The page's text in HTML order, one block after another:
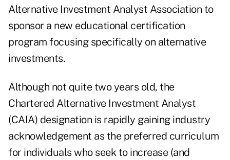
Alternative Investment Analyst Association to
sponsor a new educational certification
program focusing specifically on alternative
investments.
Although not quite two years old, the
Chartered Alternative Investment Analyst
(CAIA) designation is rapidly gaining industry
acknowledgement as the preferred curriculum
for individuals who seek to increase (and